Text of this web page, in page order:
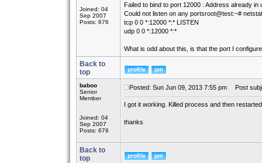
Joined: 04
Sep 2007
Posts: 676
Failed to bind to port 12000 : Address already in
Could not listen on any portsroot@test:~#
tcp 0 0 *:12000 *:* LISTEN
udp 0 0 *:12000 *:*
What is odd about this, is that the port I
Back to
top
baboo
Senior
Member
Joined: 04
Sep 2007
Posts: 676
Posted: Sun Jun 09, 2013 7:55 pm Post
I got it working. Killed process and then
thanks
Back to
top